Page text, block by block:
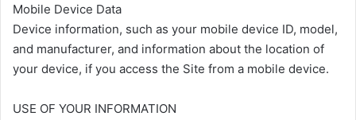
Mobile Device Data
Device information, such as your mobile device ID, model,
and manufacturer, and information about the location of
your device, if you access the Site from a mobile device.
USE OF YOUR INFORMATION